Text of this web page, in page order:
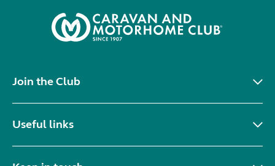
Join the Club
Useful links